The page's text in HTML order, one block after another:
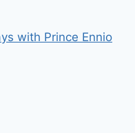
with Prince Ennio